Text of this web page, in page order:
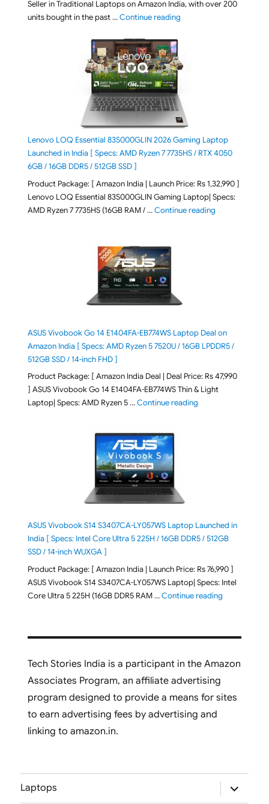
Seller in Traditional Laptops on Amazon India, with over 200
units bought in the past …Continue reading"Best Selling Laptop on
Lenovo LOQ Essential 83S000GLIN 2026 Gaming Laptop
Launched in India [ Specs: AMD Ryzen 7 7735HS / RTX 4050
6GB / 16GB DDR5 / 512GB SSD ]
Product Package: [ Amazon India | Launch Price: Rs 1,32,990 ]
Lenovo LOQ Essential 83S000GLIN Gaming Laptop| Specs:
AMD Ryzen 7 7735HS (16GB RAM / …Continue reading"Lenovo LOQ
ASUS Vivobook Go 14 E1404FA-EB774WS Laptop Deal on
Amazon India [ Specs: AMD Ryzen 5 7520U / 16GB LPDDR5 /
512GB SSD / 14-inch FHD ]
Product Package: [ Amazon India Deal | Deal Price: Rs 47,990
] ASUS Vivobook Go 14 E1404FA-EB774WS Thin & Light
Laptop| Specs: AMD Ryzen 5 …Continue reading"ASUS Vivobook Go
ASUS Vivobook S14 S3407CA-LY057WS Laptop Launched in
India [ Specs: Intel Core Ultra 5 225H / 16GB DDR5 / 512GB
SSD / 14-inch WUXGA ]
Product Package: [ Amazon India | Launch Price: Rs 76,990 ]
ASUS Vivobook S14 S3407CA-LY057WS Laptop| Specs: Intel
Core Ultra 5 225H (16GB DDR5 RAM …Continue reading"ASUS
Tech Stories India is a participant in the Amazon
Associates Program, an affiliate advertising
program designed to provide a means for sites
to earn advertising fees by advertising and
linking to amazon.in.
Laptops
expand
child